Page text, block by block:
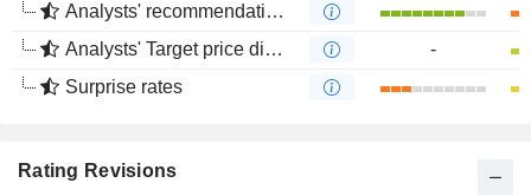
Analysts' recommendations divergence
Analysts' Target price divergence
-
Surprise rates
Rating Revisions